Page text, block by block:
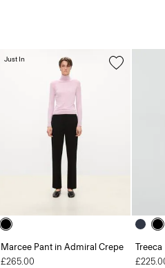
Marcee Pant in Admiral Crepe
£265.00
Just In
Treeca